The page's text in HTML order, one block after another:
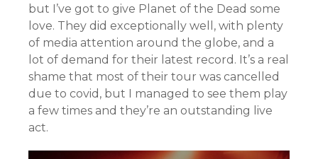
but I’ve got to give Planet of the Dead some
love. They did exceptionally well, with plenty
of media attention around the globe, and a
lot of demand for their latest record. It’s a real
shame that most of their tour was cancelled
due to covid, but I managed to see them play
a few times and they’re an outstanding live
act.